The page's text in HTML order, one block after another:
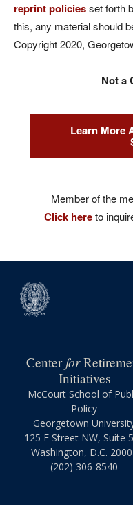
reprint policiesset forth
this, any material should
Copyright 2020,
Not a
Learn More
Member of the
Click hereto
Centerfor
Initiatives
McCourt School of
Policy
Georgetown
125 E Street NW, Suite
Washington, D.C.
(202) 306-8540